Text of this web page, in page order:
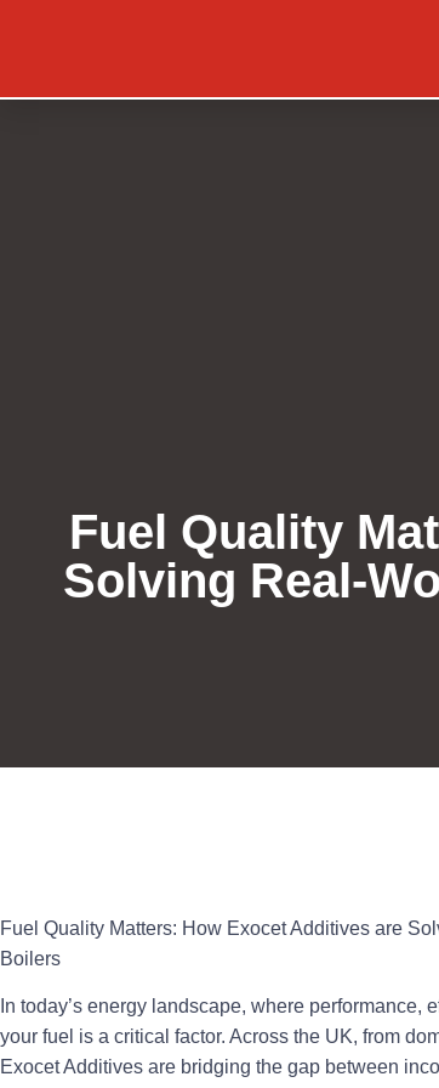
Fuel Quality
Solving Real-
Fuel Quality Matters: How Exocet Additives are
Boilers
In today’s energy landscape, where
your fuel is a critical factor. Across the UK, from
Exocet Additives are bridging the gap between